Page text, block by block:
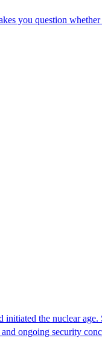
you question
the nuclear age.
and ongoing security